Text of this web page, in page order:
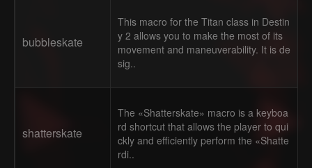
bubbleskate
This macro for the Titan class in Destin
y 2 allows you to make the most of its
movement and maneuverability. It is de
sig..
shatterskate
The «Shatterskate» macro is a keyboa
rd shortcut that allows the player to qui
ckly and efficiently perform the «Shatte
rdi..